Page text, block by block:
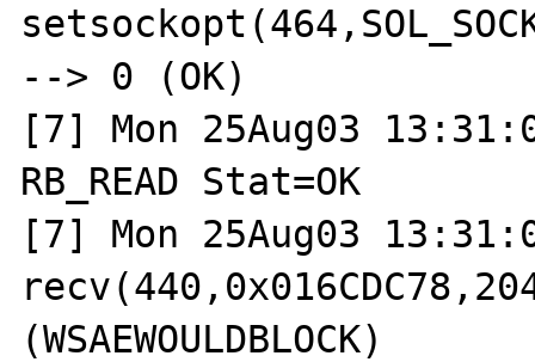
--> 0 (OK)
[7] Mon 25Aug03
RB_READ Stat=OK
[7] Mon 25Aug03
(WSAEWOULDBLOCK)